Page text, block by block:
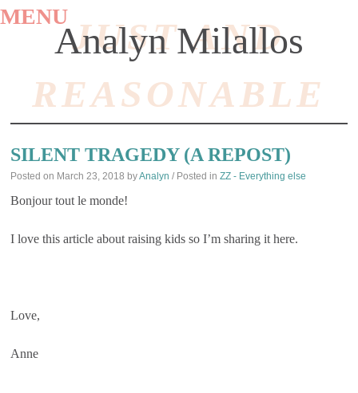
Analyn Milallos
JUST AND
REASONABLE
MENU
TO
CONTENT
SILENT TRAGEDY (A REPOST)
Posted on March 23, 2018 byAnalyn / Posted inZZ - Everything else
Bonjour tout le monde!
I love this article about raising kids so I’m sharing it here.
Love,
Anne